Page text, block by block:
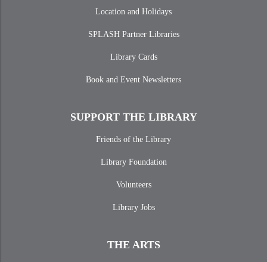
Location and Holidays
SPLASH Partner Libraries
Library Cards
Book and Event Newsletters
SUPPORT THE LIBRARY
Friends of the Library
Library Foundation
Volunteers
Library Jobs
THE ARTS